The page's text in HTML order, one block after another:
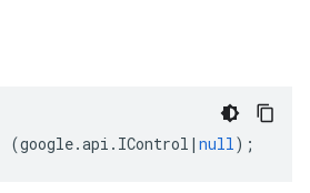
(google.api . IControl | null);